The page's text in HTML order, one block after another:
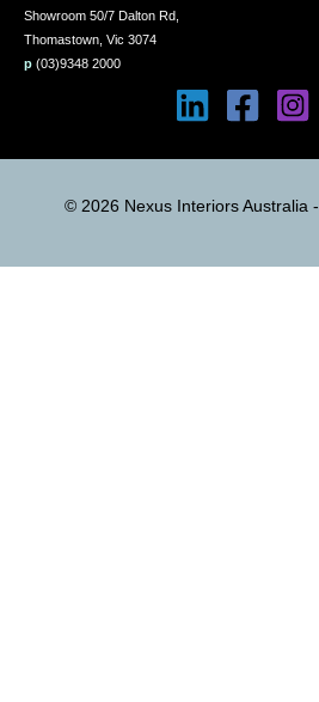
Showroom 50/7 Dalton Rd,
Thomastown, Vic 3074
p (03)9348 2000
© 2026 Nexus Interiors Australia -